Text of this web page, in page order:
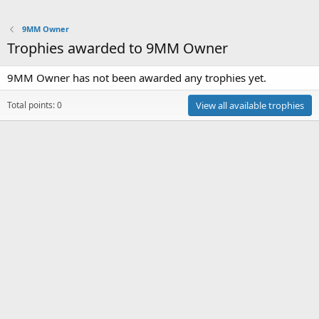
9MM Owner
Trophies awarded to 9MM Owner
9MM Owner has not been awarded any trophies yet.
Total points: 0 View all available trophies